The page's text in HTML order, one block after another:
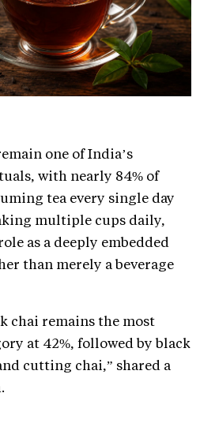
one of India’s
with nearly 84% of
tea every single day
multiple cups daily,
as a deeply embedded
than merely a beverage
chai remains the most
at 42%, followed by black
cutting chai,” shared a